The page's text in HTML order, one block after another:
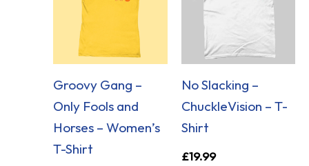
Groovy Gang –
Only Fools and
Horses – Women’s
T-Shirt
No Slacking –
ChuckleVision – T-
Shirt
£19.99